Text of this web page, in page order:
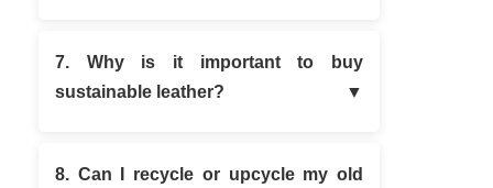
7. Why is it important to buy
sustainable leather?
8. Can I recycle or upcycle my old